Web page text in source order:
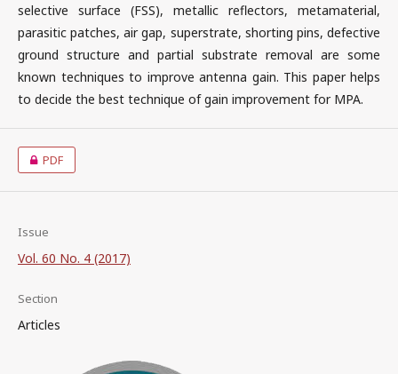
selective surface (FSS), metallic reflectors, metamaterial,
parasitic patches, air gap, superstrate, shorting pins, defective
ground structure and partial substrate removal are some
known techniques to improve antenna gain. This paper helps
to decide the best technique of gain improvement for MPA.
PDF
Issue
Vol. 60 No. 4 (2017)
Section
Articles